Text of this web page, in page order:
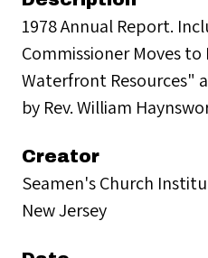
1978 Annual Report.
Commissioner Moves
Waterfront Resources"
by Rev. William
Creator
Seamen's Church
New Jersey